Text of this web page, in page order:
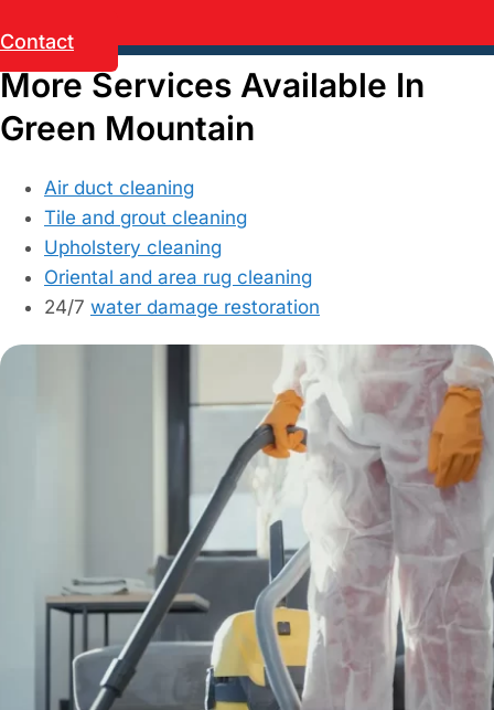
Contact
More Services Available In
Green Mountain
Air duct cleaning
Tile and grout cleaning
Upholstery cleaning
Oriental and area rug cleaning
24/7 water damage restoration